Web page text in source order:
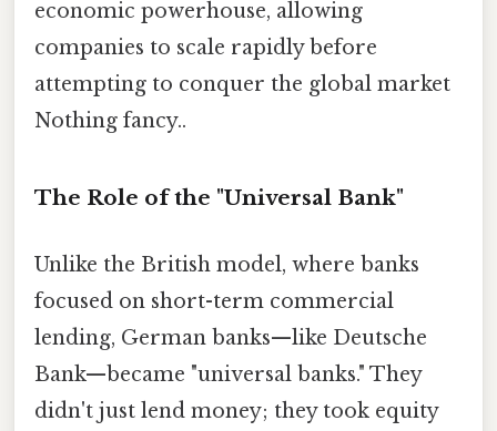
economic powerhouse, allowing
companies to scale rapidly before
attempting to conquer the global market
Nothing fancy..
The Role of the "Universal Bank"
Unlike the British model, where banks
focused on short-term commercial
lending, German banks—like Deutsche
Bank—became "universal banks." They
didn't just lend money; they took equity